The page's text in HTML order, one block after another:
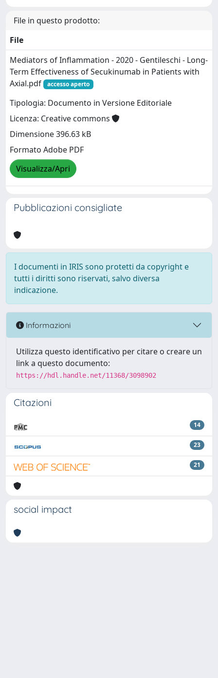
File in questo prodotto:
File
Mediators of Inflammation - 2020 - Gentileschi - Long‐
Term Effectiveness of Secukinumab in Patients with
Axial.pdf
accesso aperto
Tipologia: Documento in Versione Editoriale
Licenza: Creative commons
Dimensione 396.63 kB
Formato Adobe PDF
Visualizza/Apri
Pubblicazioni consigliate
I documenti in IRIS sono protetti da copyright e
tutti i diritti sono riservati, salvo diversa
indicazione.
Informazioni
Utilizza questo identificativo per citare o creare un
link a questo documento:
https://hdl.handle.net/11368/3098902
Citazioni
14
23
21
social impact